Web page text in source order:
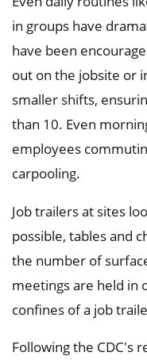
in groups have
have been
out on the jobsite or
smaller shifts,
than 10. Even
employees
carpooling.
Job trailers at sites
possible, tables and
the number of
meetings are held in
confines of a job
Following the CDC's